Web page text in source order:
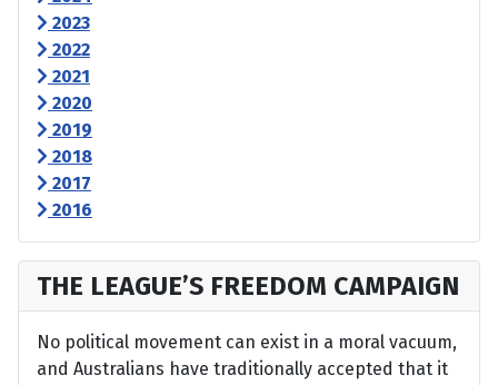
2023
2022
2021
2020
2019
2018
2017
2016
THE LEAGUE’S FREEDOM CAMPAIGN
No political movement can exist in a moral vacuum,
and Australians have traditionally accepted that it